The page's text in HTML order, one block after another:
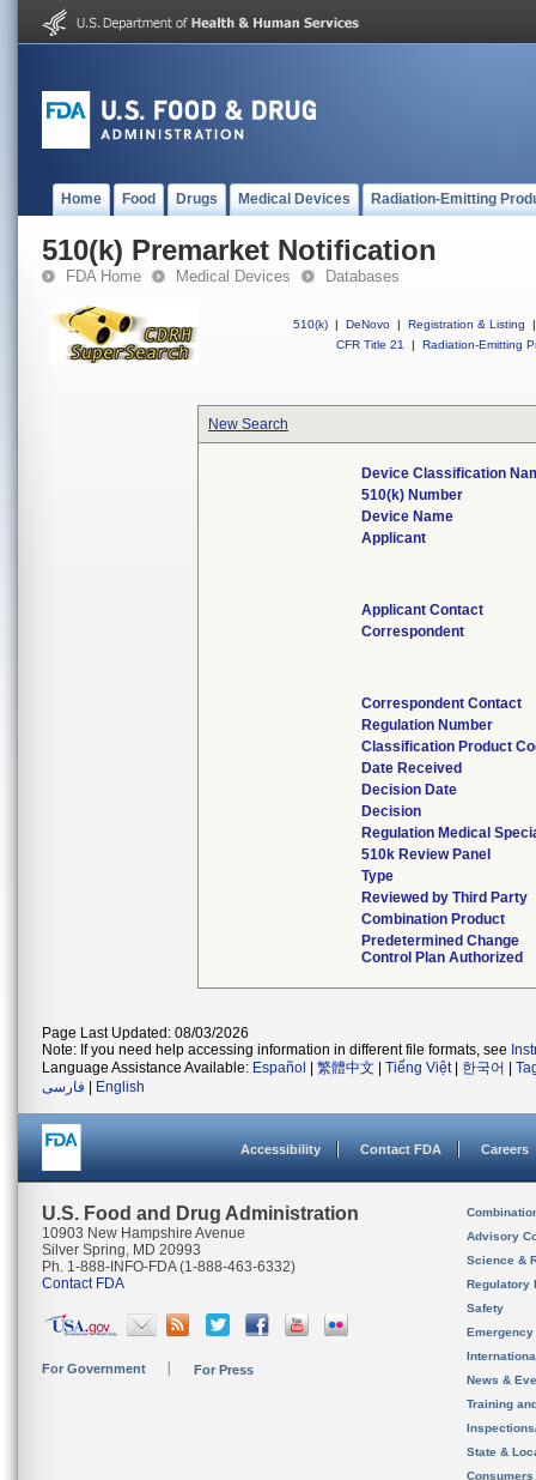
Home Food Drugs Medical Devices Radiation-Emitting
510(k) Premarket Notification
FDA Home Medical Devices Databases
510(k) | DeNovo | Registration & Listing
|
CFR Title 21
| Radiation-Emitting
New Search
Device Classification
510(k) Number
Device Name
Applicant
Applicant Contact
Correspondent
Correspondent Contact
Regulation Number
Classification Product
Date Received
Decision Date
Decision
Regulation Medical
510k Review Panel
Type
Reviewed by Third Party
Combination Product
Predetermined Change
Control Plan Authorized
Page Last Updated: 08/03/2026
Note: If you need help accessing information in different file formats, see
Language Assistance Available: Español 繁體中文 Tiếng Việt| 한국어
فارسی
English
Accessibility Contact FDA Careers
U.S. Food and Drug Administration
10903 New Hampshire Avenue
Silver Spring, MD 20993
Ph. 1-888-INFO-FDA (1-888-463-6332)
Contact FDA
For Government For Press
Advisory
Science &
Regulatory
Safety
News &
Training
State &
Consumers